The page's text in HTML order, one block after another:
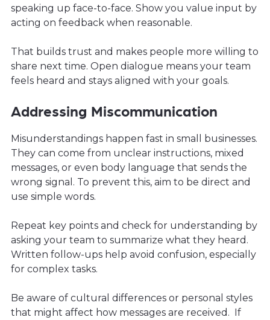
speaking up face-to-face. Show you value input by
acting on feedback when reasonable.
That builds trust and makes people more willing to
share next time. Open dialogue means your team
feels heard and stays aligned with your goals.
Addressing Miscommunication
Misunderstandings happen fast in small businesses.
They can come from unclear instructions, mixed
messages, or even body language that sends the
wrong signal. To prevent this, aim to be direct and
use simple words.
Repeat key points and check for understanding by
asking your team to summarize what they heard.
Written follow-ups help avoid confusion, especially
for complex tasks.
Be aware of cultural differences or personal styles
that might affect how messages are received. If